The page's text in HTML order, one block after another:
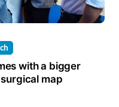
with a bigger
map